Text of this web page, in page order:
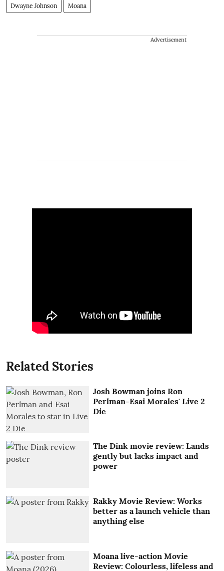
Dwayne Johnson Moana
Advertisement
Related Stories
Josh Bowman joins Ron
Perlman-Esai Morales' Live 2
Die
The Dink movie review: Lands
gently but lacks impact and
power
Rakky Movie Review: Works
better as a launch vehicle than
anything else
Moana live-action Movie
Review: Colourless, lifeless and